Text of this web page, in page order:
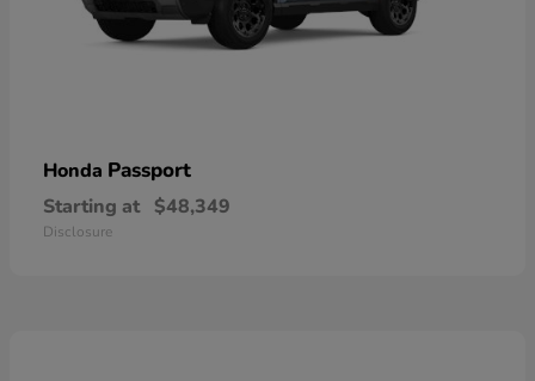
Honda Passport
Starting at $48,349
Disclosure